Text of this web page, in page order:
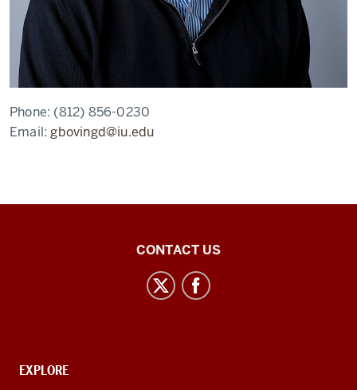
Phone: (812) 856-0230
Email:gbovingd@iu.edu
channels
CONTACT US
CONTACT,
EXPLORE